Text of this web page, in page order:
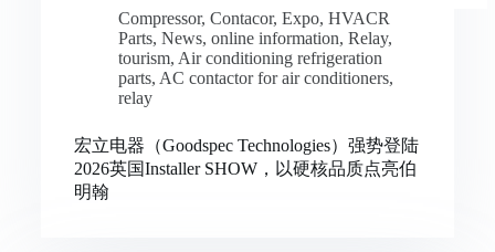
Compressor, Contacor, Expo, HVACR
Parts, News, online information, Relay,
tourism, Air conditioning refrigeration
parts, AC contactor for air conditioners,
relay
宏立电器（Goodspec Technologies）强势登陆
2026英国Installer SHOW，以硬核品质点亮伯
明翰